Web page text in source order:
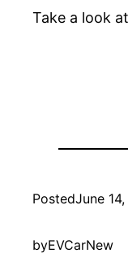
Take a look
PostedJune
byEVCarNew